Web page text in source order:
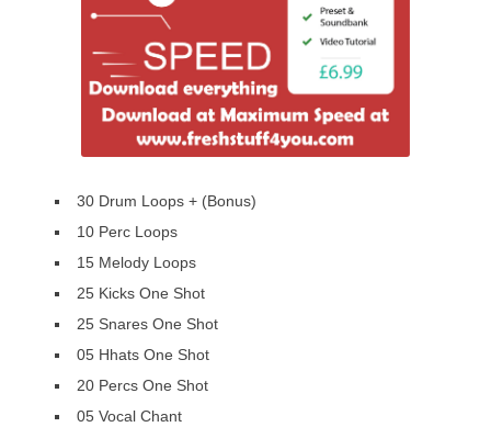
30 Drum Loops + (Bonus)
10 Perc Loops
15 Melody Loops
25 Kicks One Shot
25 Snares One Shot
05 Hhats One Shot
20 Percs One Shot
05 Vocal Chant